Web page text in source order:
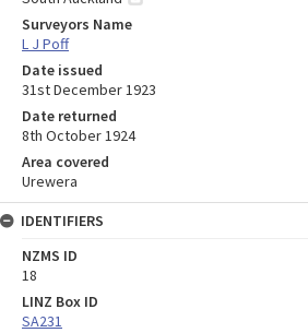
Surveyors Name
L J Poff
Date issued
31st December 1923
Date returned
8th October 1924
Area covered
Urewera
IDENTIFIERS
NZMS ID
18
LINZ Box ID
SA231